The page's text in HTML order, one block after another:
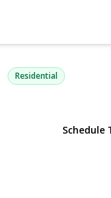
Road
NY 11733 |
Residential
Schedule